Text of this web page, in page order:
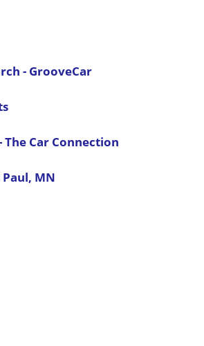
- GrooveCar
The Car Connection
MN